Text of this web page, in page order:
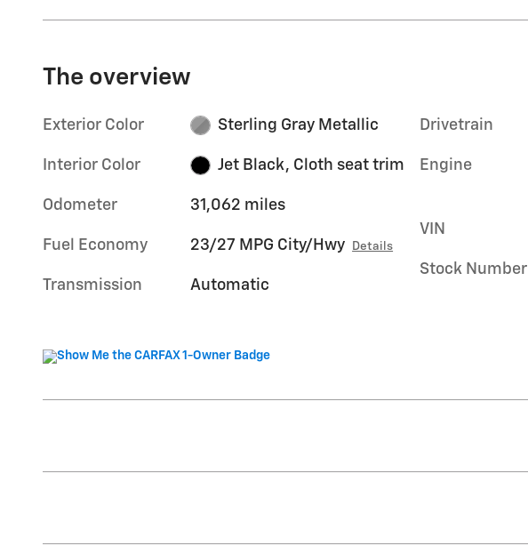
The overview
Exterior Color Sterling Gray Metallic
Interior Color Jet Black, Cloth seat trim
Odometer 31,062 miles
Fuel Economy 23/27 MPG City/Hwy Details
Transmission Automatic
Drivetrain
Engine
VIN
Stock Number